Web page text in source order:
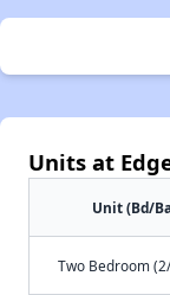
Units at
Unit (Bd/
Two Bedroom